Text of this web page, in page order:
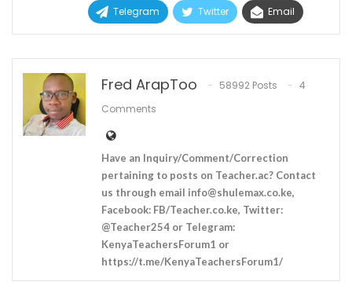
Telegram Twitter Email
Fred ArapToo 58992 Posts
4
Comments
Have an Inquiry/Comment/Correction
pertaining to posts on Teacher.ac? Contact
us through email info@shulemax.co.ke,
Facebook: FB/Teacher.co.ke, Twitter:
@Teacher254 or Telegram:
KenyaTeachersForum1 or
https://t.me/KenyaTeachersForum1/